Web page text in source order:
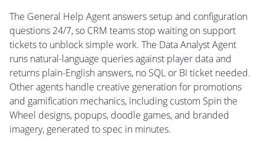
The General Help Agent answers setup and configuration
questions 24/7, so CRM teams stop waiting on support
tickets to unblock simple work. The Data Analyst Agent
runs natural-language queries against player data and
returns plain-English answers, no SQL or BI ticket needed.
Other agents handle creative generation for promotions
and gamification mechanics, including custom Spin the
Wheel designs, popups, doodle games, and branded
imagery, generated to spec in minutes.